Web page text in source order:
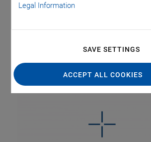
Legal Information
SAVE SETTINGS
ACCEPT ALL COOKIES
Tag: Single Axis